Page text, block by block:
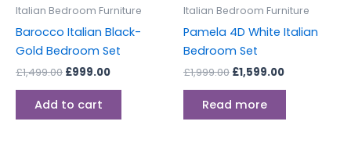
Italian Bedroom Furniture
Barocco Italian Black-
Gold Bedroom Set
£1,499.00 £999.00
Add to cart
Italian Bedroom Furniture
Pamela 4D White Italian
Bedroom Set
£1,999.00 £1,599.00
Read more